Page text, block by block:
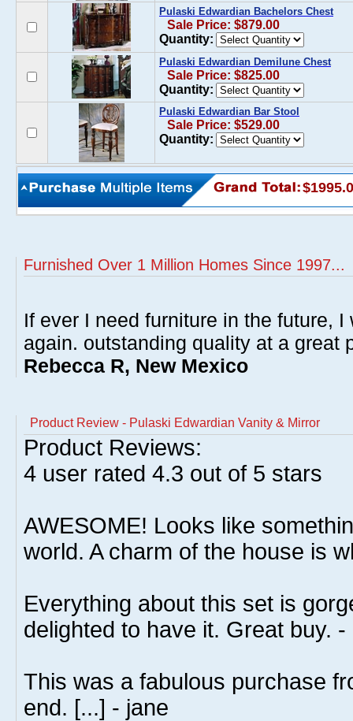
Pulaski Edwardian Bachelors Chest
Sale Price: $879.00
Quantity:
Pulaski Edwardian Demilune Chest
Sale Price: $825.00
Quantity:
Pulaski Edwardian Bar Stool
Sale Price: $529.00
Quantity:
Furnished Over 1 Million Homes Since 1997...
If ever I need furniture in the future,
again. outstanding quality at a great
Rebecca R, New Mexico
Product Review - Pulaski Edwardian Vanity & Mirror
Product Reviews:
4 user rated 4.3 out of 5 stars
AWESOME! Looks like
world. A charm of the house is
Everything about this set is
delighted to have it. Great buy. -
This was a fabulous purchase
end. [...] - jane